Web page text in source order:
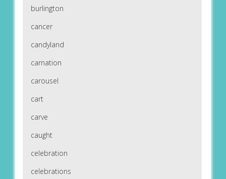
burlington
cancer
candyland
carnation
carousel
cart
carve
caught
celebration
celebrations